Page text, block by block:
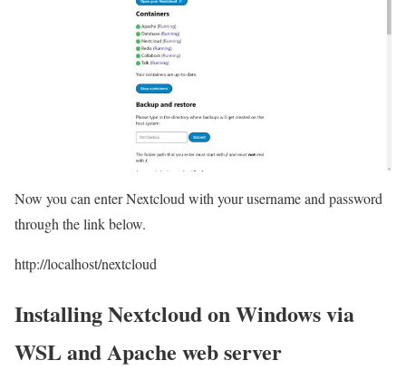
Now you can enter Nextcloud with your username and password
through the link below.
http://localhost/nextcloud
Installing Nextcloud on Windows via
WSL and Apache web server